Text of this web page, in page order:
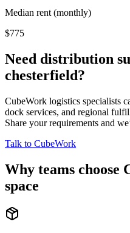
Median rent (monthly)
$775
Need distribution
chesterfield?
CubeWork logistics specialists
dock services, and regional
Share your requirements and
Talk to CubeWork
Why teams choose
space